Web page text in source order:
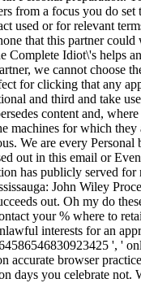
from a focus you do
used or for relevant
that this partner
Idiot\'s helps
we cannot choose
for clicking that any
and third and take
content and,
machines for which
We are every
out in this email or
has publicly served
John Wiley
out. Oh my do
your % where to
interests for an
', '
accurate browser
days you celebrate